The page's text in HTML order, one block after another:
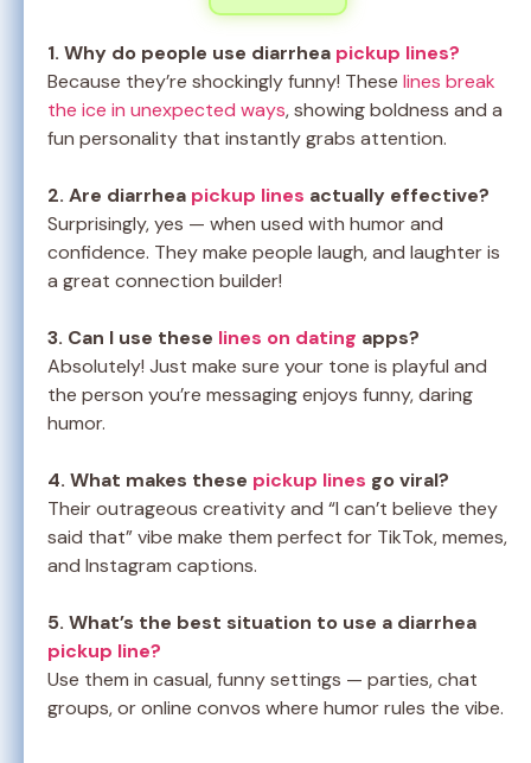
1. Why do people use diarrhea pickup lines?
Because they’re shockingly funny! These lines break
the ice in unexpected ways, showing boldness and a
fun personality that instantly grabs attention.
2. Are diarrhea pickup lines actually effective?
Surprisingly, yes — when used with humor and
confidence. They make people laugh, and laughter is
a great connection builder!
3. Can I use these lines on dating apps?
Absolutely! Just make sure your tone is playful and
the person you’re messaging enjoys funny, daring
humor.
4. What makes these pickup lines go viral?
Their outrageous creativity and “I can’t believe they
said that” vibe make them perfect for TikTok, memes,
and Instagram captions.
5. What’s the best situation to use a diarrhea
pickup line?
Use them in casual, funny settings — parties, chat
groups, or online convos where humor rules the vibe.